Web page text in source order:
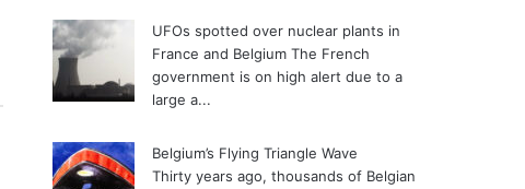
UFOs spotted over nuclear plants in
France and Belgium The French
government is on high alert due to a
large a...
Belgium’s Flying Triangle Wave
Thirty years ago, thousands of Belgian